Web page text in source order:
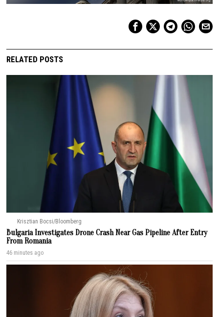
RELATED POSTS
Krisztian Bocsi/Bloomberg
Bulgaria Investigates Drone Crash Near Gas Pipeline After Entry
From Romania
46 minutes ago